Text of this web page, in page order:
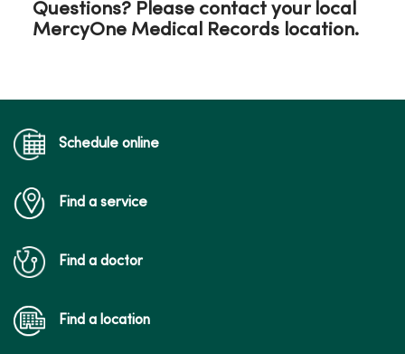
Questions? Please contact your local
MercyOne Medical Records location.
Schedule online
Find a service
Find a doctor
Find a location